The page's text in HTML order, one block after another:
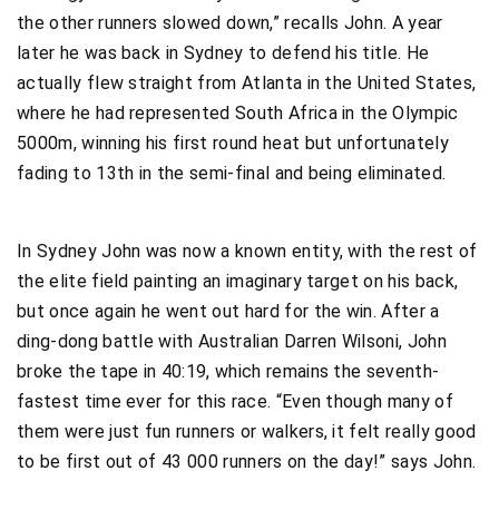
the other runners slowed down,” recalls John. A year
later he was back in Sydney to defend his title. He
actually flew straight from Atlanta in the United States,
where he had represented South Africa in the Olympic
5000m, winning his first round heat but unfortunately
fading to 13th in the semi-final and being eliminated.
In Sydney John was now a known entity, with the rest of
the elite field painting an imaginary target on his back,
but once again he went out hard for the win. After a
ding-dong battle with Australian Darren Wilsoni, John
broke the tape in 40:19, which remains the seventh-
fastest time ever for this race. “Even though many of
them were just fun runners or walkers, it felt really good
to be first out of 43 000 runners on the day!” says John.